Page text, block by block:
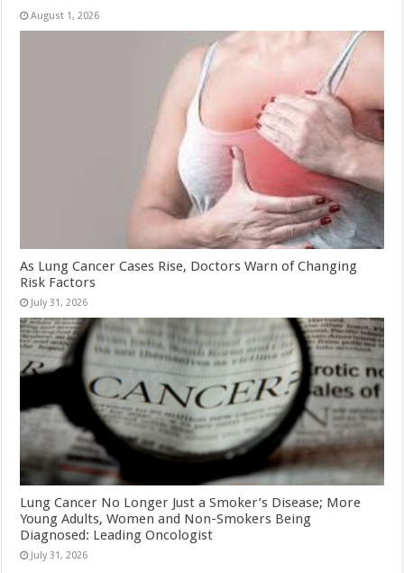
August 1, 2026
As Lung Cancer Cases Rise, Doctors Warn of Changing
Risk Factors
July 31, 2026
Lung Cancer No Longer Just a Smoker’s Disease; More
Young Adults, Women and Non-Smokers Being
Diagnosed: Leading Oncologist
July 31, 2026